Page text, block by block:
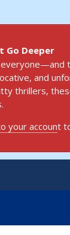
Go Deeper
and
thrillers,
your account